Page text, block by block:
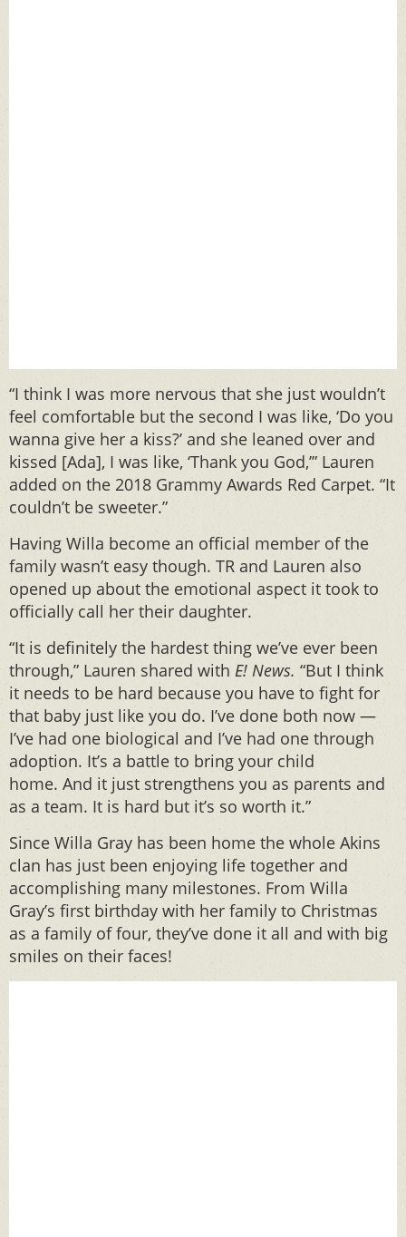
“I think I was more nervous that she just wouldn’t
feel comfortable but the second I was like, ‘Do you
wanna give her a kiss?’ and she leaned over and
kissed [Ada], I was like, ‘Thank you God,’” Lauren
added on the 2018 Grammy Awards Red Carpet. “It
couldn’t be sweeter.”
Having Willa become an official member of the
family wasn’t easy though. TR and Lauren also
opened up about the emotional aspect it took to
officially call her their daughter.
“It is definitely the hardest thing we’ve ever been
through,” Lauren shared with E! News. “But I think
it needs to be hard because you have to fight for
that baby just like you do. I’ve done both now —
I’ve had one biological and I’ve had one through
adoption. It’s a battle to bring your child
home. And it just strengthens you as parents and
as a team. It is hard but it’s so worth it.”
Since Willa Gray has been home the whole Akins
clan has just been enjoying life together and
accomplishing many milestones. From Willa
Gray’s first birthday with her family to Christmas
as a family of four, they’ve done it all and with big
smiles on their faces!